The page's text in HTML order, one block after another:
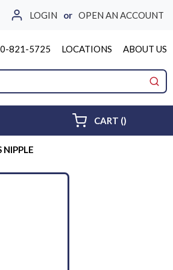
LOGIN or OPEN AN ACCOUNT
821-5725 LOCATIONS ABOUT US
CART ()
NIPPLE